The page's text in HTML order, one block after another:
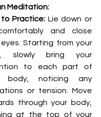
Meditation:
to Practice: Lie down or
and close
Starting from your
slowly bring your
to each part of
body, noticing any
or tension. Move
through your body,
at the top of your